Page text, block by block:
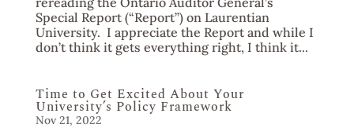
Special Report (“Report”) on Laurentian
University. I appreciate the Report and while I
don’t think it gets everything right, I think it...
Time to Get Excited About Your
University’s Policy Framework
Nov 21, 2022